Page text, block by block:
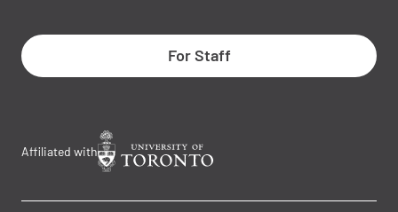
For Staff
Affiliated with